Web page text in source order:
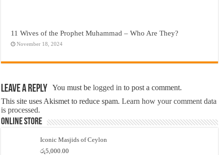
11 Wives of the Prophet Muhammad – Who Are They?
November 18, 2024
Leave a Reply You must belogged in to post a comment.
This site uses Akismet to reduce spam.Learn how your comment data
is processed.
Online Store
Iconic Masjids of Ceylon
රු5,000.00